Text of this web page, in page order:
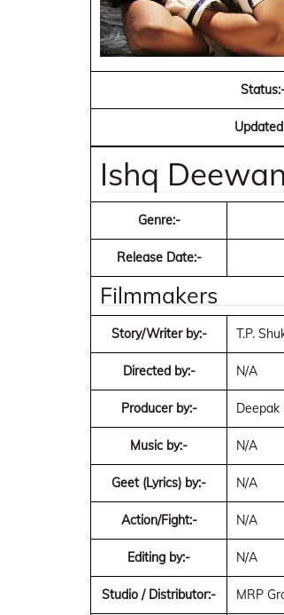
Ishq
Genre:-
Release Date:-
Filmmakers
Story/Writer by:- T.P.
Directed by:- N/A
Producer by:- Deepak
Music by:- N/A
Geet (Lyrics) by:- N/A
Action/Fight:- N/A
Editing by:- N/A
Studio / Distributor:- MRP